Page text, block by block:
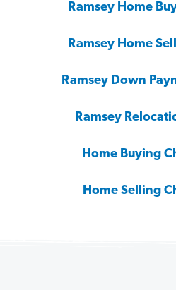
Ramsey Home
Ramsey Home
Ramsey Down
Ramsey
Home Buying
Home Selling